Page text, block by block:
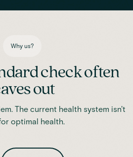
Why us?
check often
out
The current health system isn't
optimal health.